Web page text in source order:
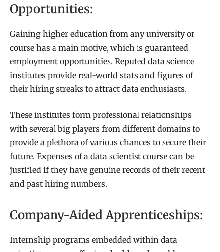
Opportunities:
Gaining higher education from any university or
course has a main motive, which is guaranteed
employment opportunities. Reputed data science
institutes provide real-world stats and figures of
their hiring streaks to attract data enthusiasts.
These institutes form professional relationships
with several big players from different domains to
provide a plethora of various chances to secure their
future. Expenses of a data scientist course can be
justified if they have genuine records of their recent
and past hiring numbers.
Company-Aided Apprenticeships:
Internship programs embedded within data